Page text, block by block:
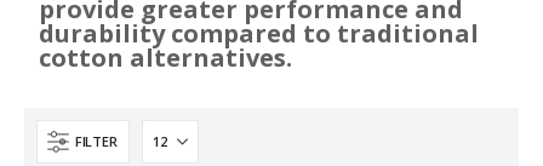
provide greater performance and
durability compared to traditional
cotton alternatives.
FILTER